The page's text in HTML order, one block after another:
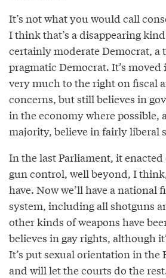
It’s not what you would call
I think that’s a disappearing
certainly moderate Democrat, a
pragmatic Democrat. It’s moved
very much to the right on fiscal
concerns, but still believes in
in the economy where possible,
majority, believe in fairly liberal
In the last Parliament, it
gun control, well beyond, I
have. Now we’ll have a national
system, including all shotguns
other kinds of weapons have
believes in gay rights, although
It’s put sexual orientation in the
and will let the courts do the